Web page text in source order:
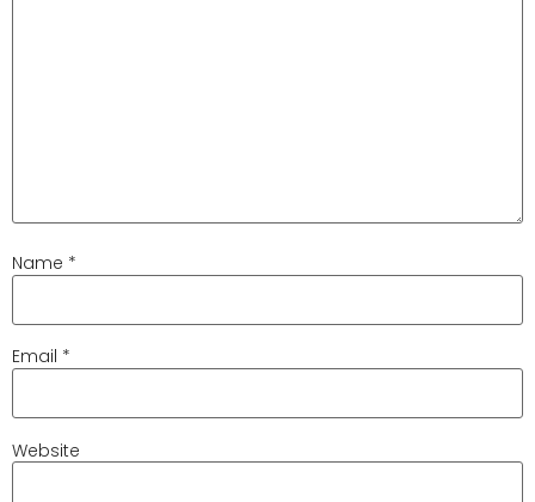
Name *
Email *
Website